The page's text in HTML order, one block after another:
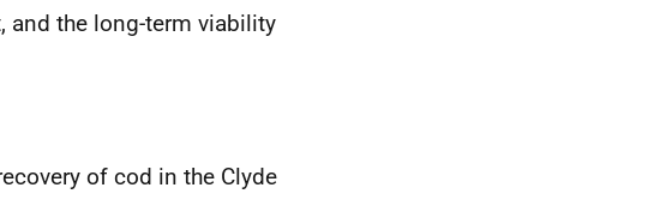
and the long-term viability
of cod in the Clyde